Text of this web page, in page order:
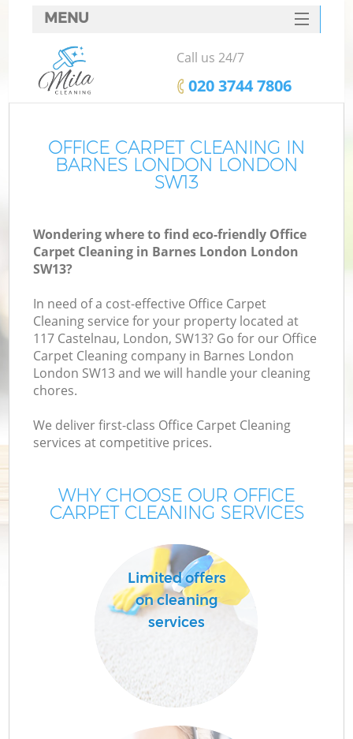
OFFICE CARPET CLEANING IN
BARNES LONDON LONDON
SW13
Wondering where to find eco-friendly Office
Carpet Cleaning in Barnes London London
SW13?
In need of a cost-effective Office Carpet
Cleaning service for your property located at
117 Castelnau, London, SW13? Go for our Office
Carpet Cleaning company in Barnes London
London SW13 and we will handle your cleaning
chores.
We deliver first-class Office Carpet Cleaning
services at competitive prices.
WHY CHOOSE OUR OFFICE
CARPET CLEANING SERVICES
Limited offers
on cleaning
services
MENU
SERVICES
HOME
FAQ
CONTACTS
Call us 24/7
‎020 3744 7806